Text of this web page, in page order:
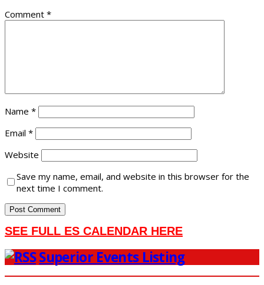
Comment *
Name *
Email *
Website
Save my name, email, and website in this browser for the
next time I comment.
SEE FULL ES CALENDAR HERE
Superior Events Listing